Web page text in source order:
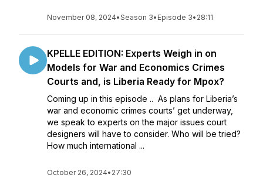
November 08, 2024•Season 3• Episode 3• 28:11
KPELLE EDITION: Experts Weigh in on
Models for War and Economics Crimes
Courts and, is Liberia Ready for Mpox?
Coming up in this episode .. As plans for Liberia’s
war and economic crimes courts’ get underway,
we speak to experts on the major issues court
designers will have to consider. Who will be tried?
How much international ...
October 26, 2024• 27:30